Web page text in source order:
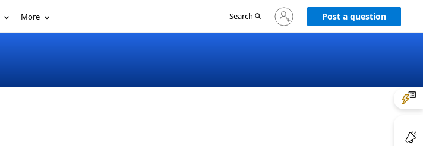
More Search
Sign
in
Post a question